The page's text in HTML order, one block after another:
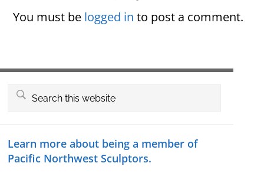
Interactions
You must be logged in to post a comment.
Search
Learn more about being a member of
Pacific Northwest Sculptors.